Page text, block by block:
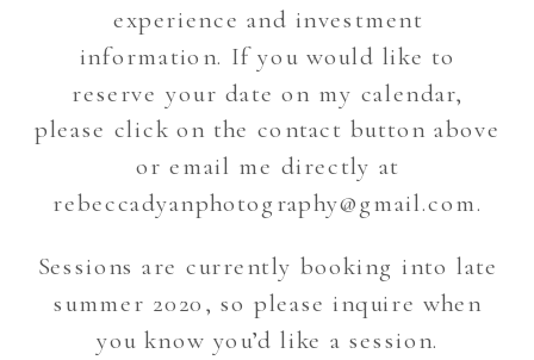
experience and investment
information. If you would like to
reserve your date on my calendar,
please click on the contact button above
or email me directly at
rebeccadyanphotography@gmail.com.
Sessions are currently booking into late
summer 2020, so please inquire when
you know you’d like a session.